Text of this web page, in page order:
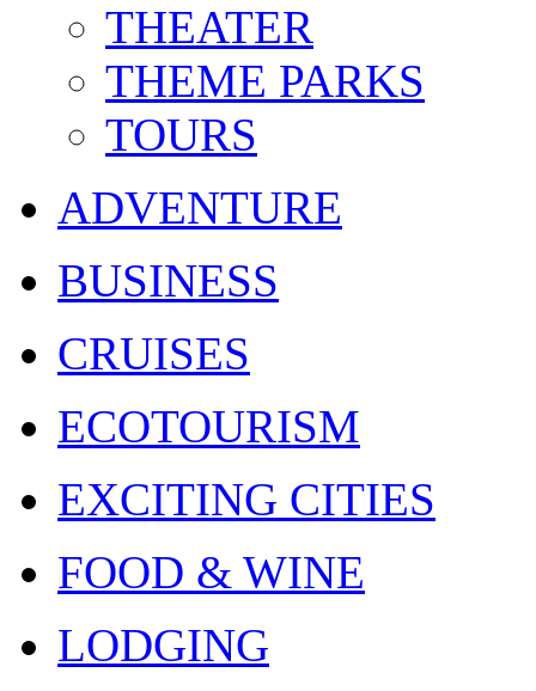
THEATER
THEME PARKS
TOURS
ADVENTURE
BUSINESS
CRUISES
ECOTOURISM
EXCITING CITIES
FOOD & WINE
LODGING